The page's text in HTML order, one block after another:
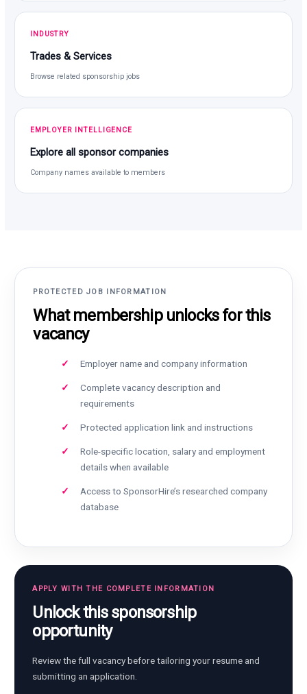
INDUSTRY
Trades & Services
Browse related sponsorship jobs
EMPLOYER INTELLIGENCE
Explore all sponsor companies
Company names available to members
PROTECTED JOB INFORMATION
What membership unlocks for this
vacancy
Employer name and company information
Complete vacancy description and
requirements
Protected application link and instructions
Role-specific location, salary and employment
details when available
Access to SponsorHire’s researched company
database
APPLY WITH THE COMPLETE INFORMATION
Unlock this sponsorship
opportunity
Review the full vacancy before tailoring your resume and
submitting an application.